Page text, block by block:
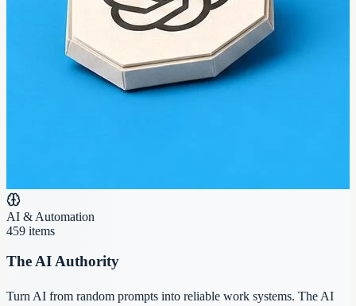
AI & Automation
459 items
The AI Authority
Turn AI from random prompts into reliable work systems. The AI